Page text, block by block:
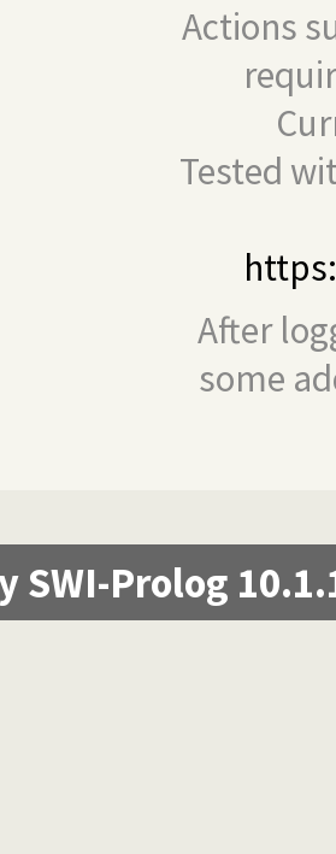
Actions
Tested
After
some
SWI-Prolog